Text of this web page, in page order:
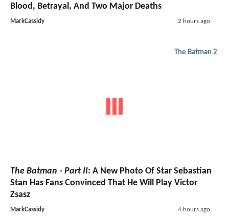
Blood, Betrayal, And Two Major Deaths
MarkCassidy 2 hours ago
The Batman 2
The Batman - Part II: A New Photo Of Star Sebastian
Stan Has Fans Convinced That He Will Play Victor
Zsasz
MarkCassidy 4 hours ago